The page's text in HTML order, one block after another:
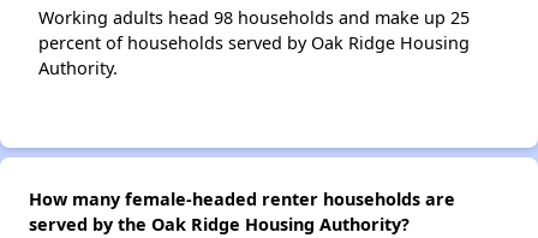
Working adults head 98 households and make up 25
percent of households served by Oak Ridge Housing
Authority.
How many female-headed renter households are
served by the Oak Ridge Housing Authority?